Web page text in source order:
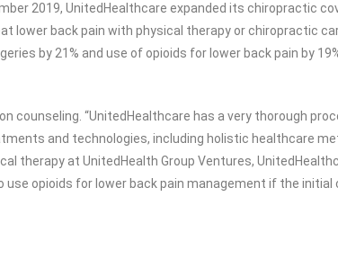
2019, UnitedHealthcare expanded its chiropractic
back pain with physical therapy or chiropractic
by 21% and use of opioids for lower back pain by
counseling. “UnitedHealthcare has a very thorough
and technologies, including holistic healthcare
therapy at UnitedHealth Group Ventures,
opioids for lower back pain management if the initial